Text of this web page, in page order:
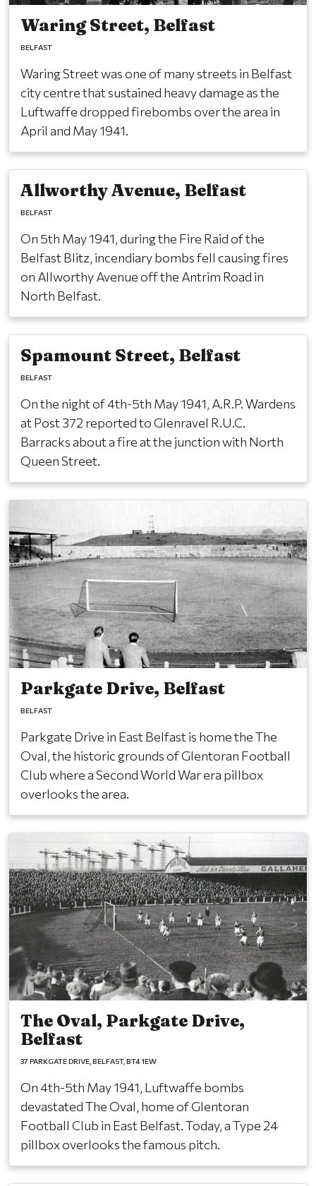
Waring Street, Belfast
BELFAST
Waring Street was one of many streets in Belfast
city centre that sustained heavy damage as the
Luftwaffe dropped firebombs over the area in
April and May 1941.
Allworthy Avenue, Belfast
BELFAST
On 5th May 1941, during the Fire Raid of the
Belfast Blitz, incendiary bombs fell causing fires
on Allworthy Avenue off the Antrim Road in
North Belfast.
Spamount Street, Belfast
BELFAST
On the night of 4th-5th May 1941, A.R.P. Wardens
at Post 372 reported to Glenravel R.U.C.
Barracks about a fire at the junction with North
Queen Street.
Parkgate Drive, Belfast
BELFAST
Parkgate Drive in East Belfast is home the The
Oval, the historic grounds of Glentoran Football
Club where a Second World War era pillbox
overlooks the area.
The Oval, Parkgate Drive,
Belfast
37 PARKGATE DRIVE BELFAST BT4 1EW
On 4th-5th May 1941, Luftwaffe bombs
devastated The Oval, home of Glentoran
Football Club in East Belfast. Today, a Type 24
pillbox overlooks the famous pitch.